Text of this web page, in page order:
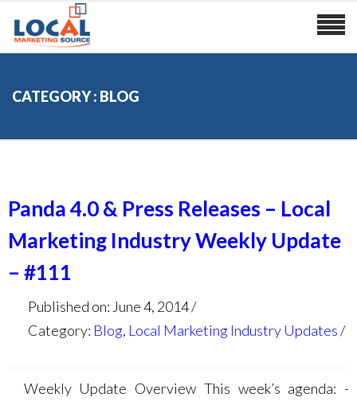
CATEGORY : BLOG
Panda 4.0 & Press Releases – Local
Marketing Industry Weekly Update
– #111
Published on: June 4, 2014
Category: Blog, Local Marketing Industry Updates
Weekly Update Overview This week’s agenda: -